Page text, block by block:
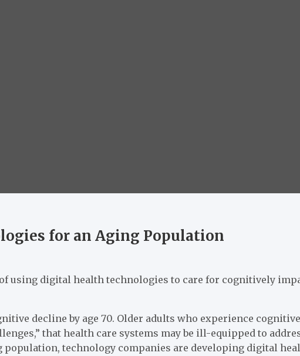
for an Aging Population
using digital health technologies to care for cognitively
decline by age 70. Older adults who experience cognitive
that health care systems may be ill-equipped to
population, technology companies are developing digital